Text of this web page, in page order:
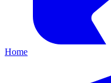
Home